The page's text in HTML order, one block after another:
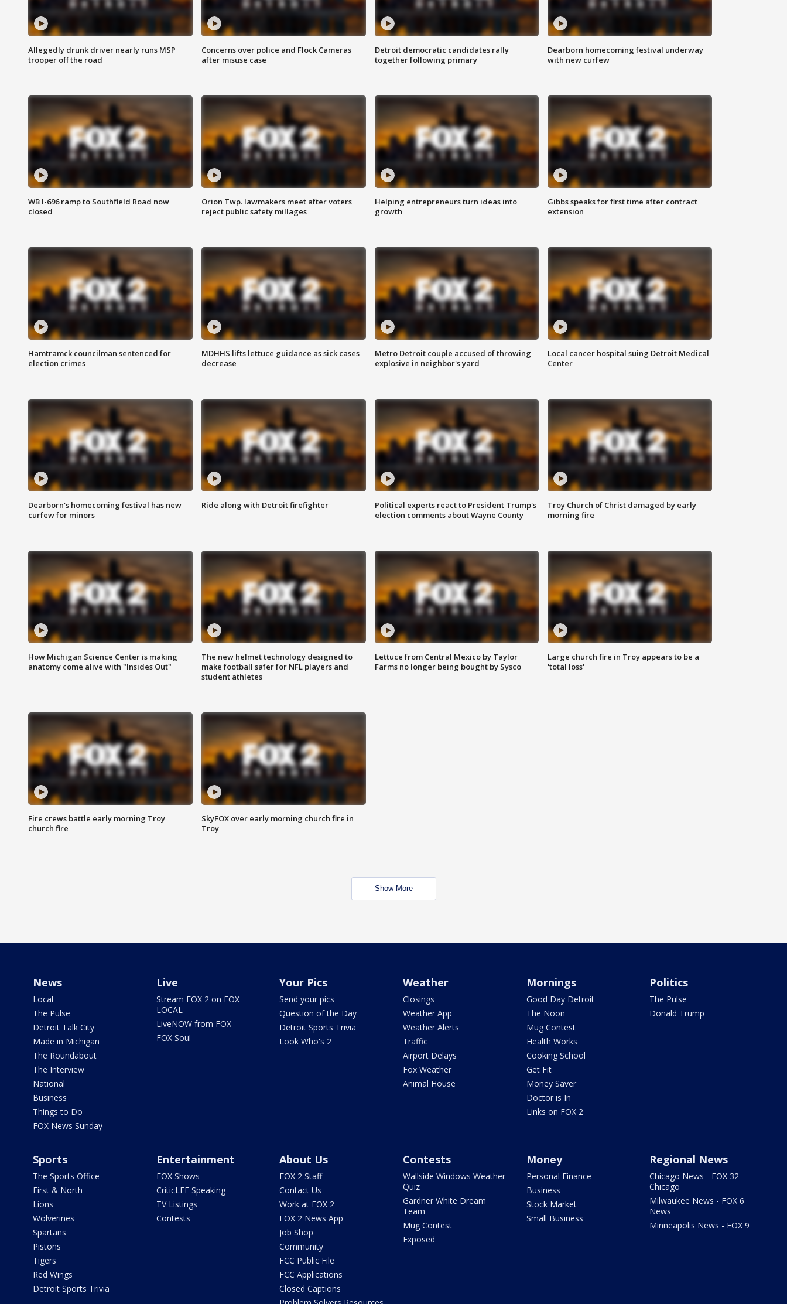
Allegedly drunk driver nearly runs MSP
trooper off the road
Concerns over police and Flock Cameras
after misuse case
Detroit democratic candidates rally
together following primary
Dearborn homecoming festival underway
with new curfew
WB I-696 ramp to Southfield Road now
closed
Orion Twp. lawmakers meet after voters
reject public safety millages
Helping entrepreneurs turn ideas into
growth
Gibbs speaks for first time after contract
extension
Hamtramck councilman sentenced for
election crimes
MDHHS lifts lettuce guidance as sick cases
decrease
Metro Detroit couple accused of throwing
explosive in neighbor's yard
Local cancer hospital suing Detroit Medical
Center
Dearborn's homecoming festival has new
curfew for minors
Ride along with Detroit firefighter
Political experts react to President Trump's
election comments about Wayne County
Troy Church of Christ damaged by early
morning fire
How Michigan Science Center is making
anatomy come alive with "Insides Out"
The new helmet technology designed to
make football safer for NFL players and
student athletes
Lettuce from Central Mexico by Taylor
Farms no longer being bought by Sysco
Large church fire in Troy appears to be a
'total loss'
Fire crews battle early morning Troy
church fire
SkyFOX over early morning church fire in
Troy
Show More
News
Local
The Pulse
Detroit Talk City
Made in Michigan
The Roundabout
The Interview
National
Business
Things to Do
FOX News Sunday
Live
Stream FOX 2 on FOX
LOCAL
LiveNOW from FOX
FOX Soul
Your Pics
Send your pics
Question of the Day
Detroit Sports Trivia
Look Who's 2
Weather
Closings
Weather App
Weather Alerts
Traffic
Airport Delays
Fox Weather
Animal House
Mornings
Good Day Detroit
The Noon
Mug Contest
Health Works
Cooking School
Get Fit
Money Saver
Doctor is In
Links on FOX 2
Politics
The Pulse
Donald Trump
Sports
The Sports Office
First & North
Lions
Wolverines
Spartans
Pistons
Tigers
Red Wings
Detroit Sports Trivia
Entertainment
FOX Shows
CriticLEE Speaking
TV Listings
Contests
About Us
FOX 2 Staff
Contact Us
Work at FOX 2
FOX 2 News App
Job Shop
Community
FCC Public File
FCC Applications
Closed Captions
Contests
Wallside Windows Weather
Quiz
Gardner White Dream
Team
Mug Contest
Exposed
Money
Personal Finance
Business
Stock Market
Small Business
Regional News
Chicago News - FOX 32
Chicago
Milwaukee News - FOX 6
News
Minneapolis News - FOX 9